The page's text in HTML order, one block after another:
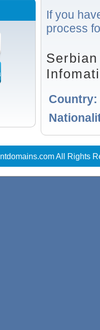
If you
process
Country:
All Rights